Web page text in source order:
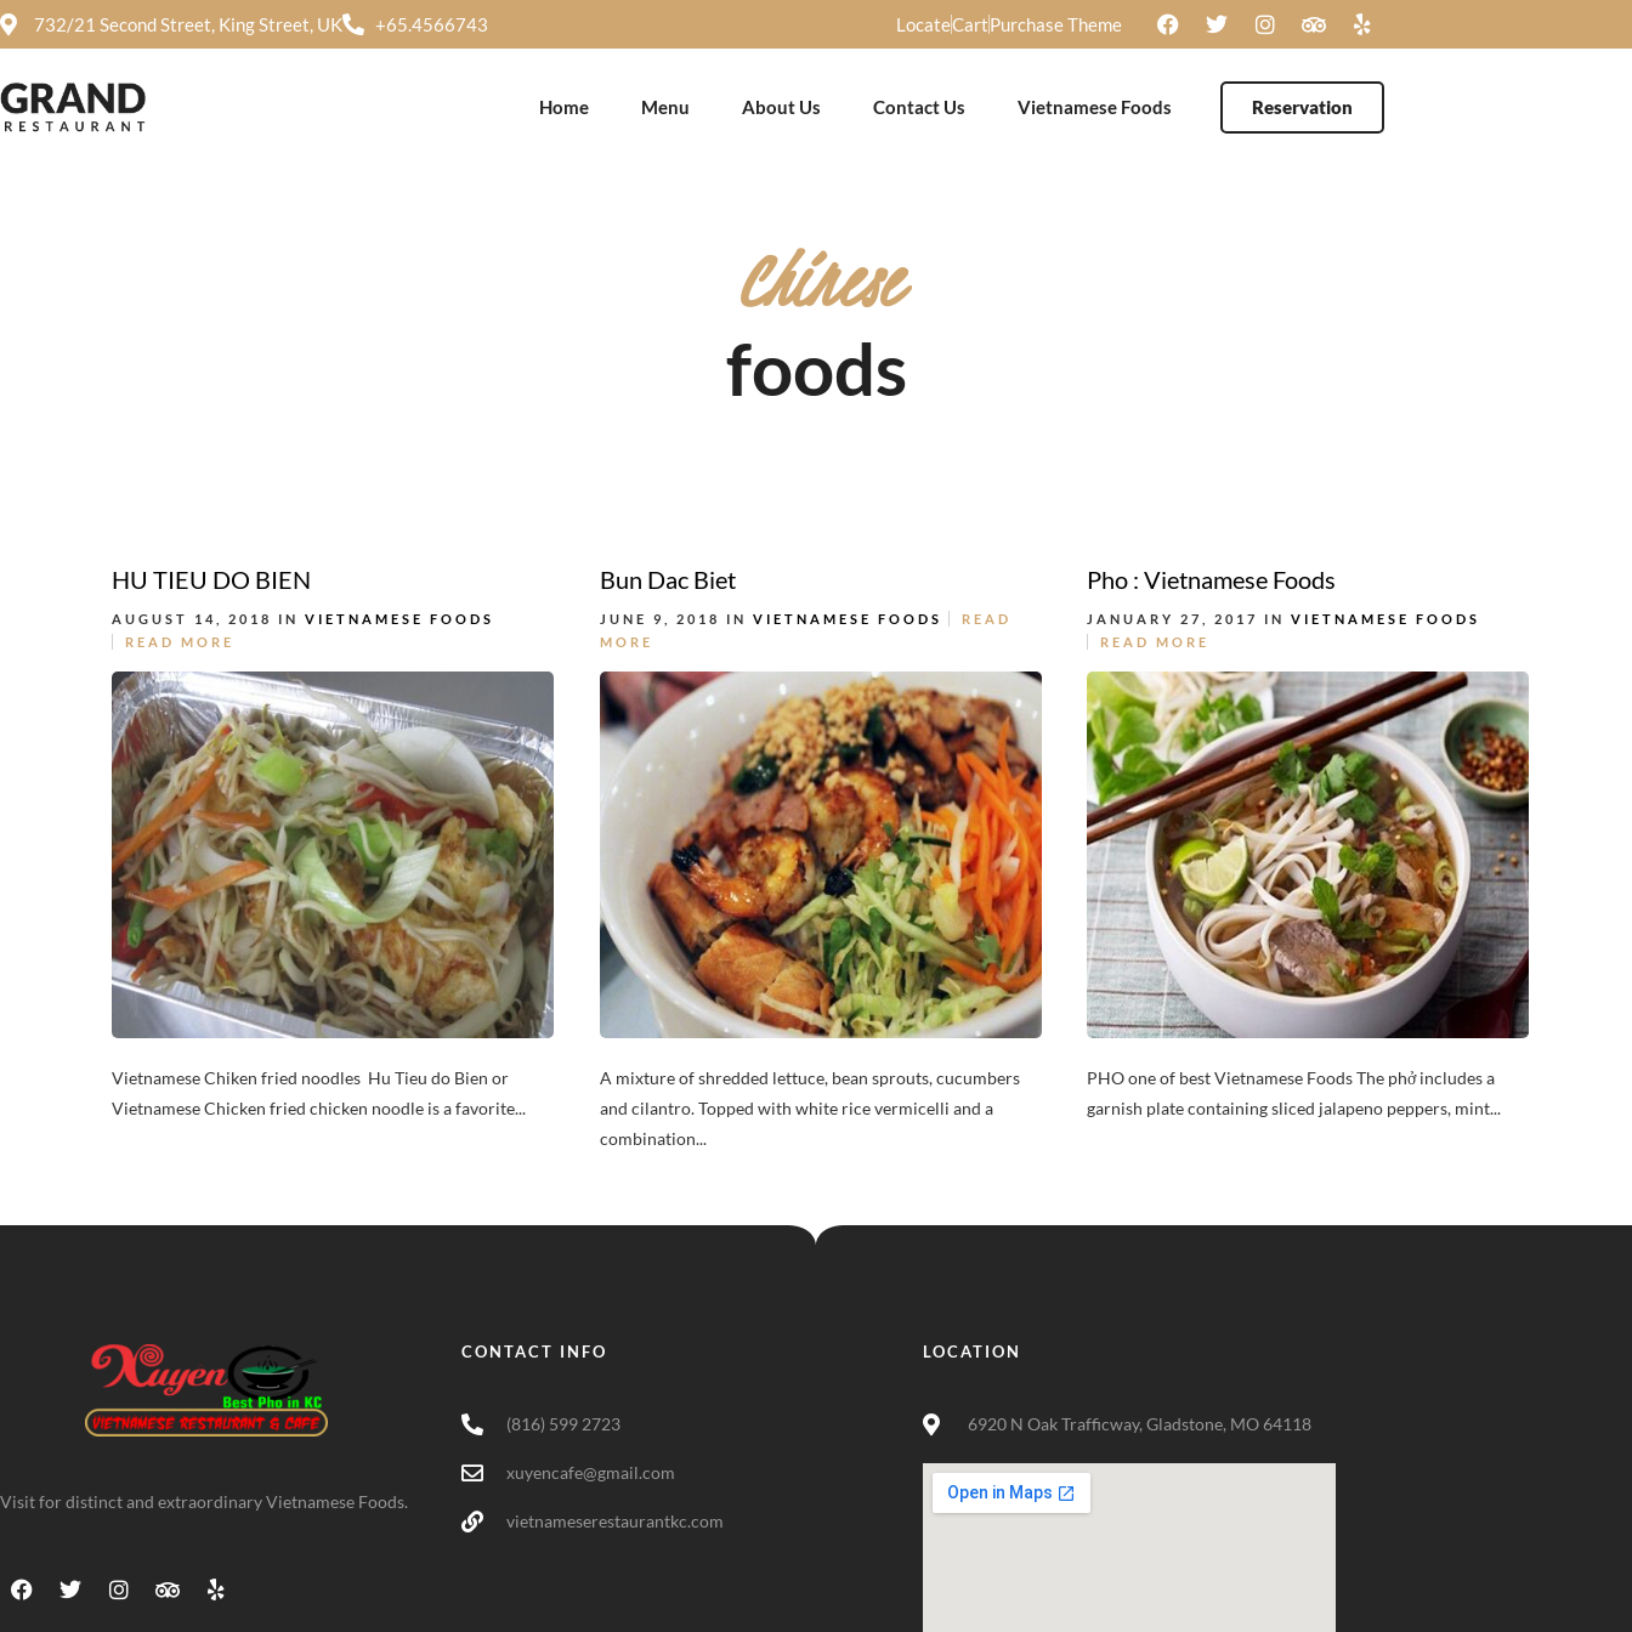
732/21 Second Street, King Street, UK +65.4566743 LocateCartPurchase Theme
Home Menu About Us Contact Us Vietnamese Foods Reservation
Chinese
foods
HU TIEU DO BIEN
AUGUST 14, 2018 IN VIETNAMESE FOODS
READ MORE
Vietnamese Chiken fried noodles Hu Tieu do Bien or
Vietnamese Chicken fried chicken noodle is a favorite...
Bun Dac Biet
JUNE 9, 2018 IN VIETNAMESE FOODS
READ
MORE
A mixture of shredded lettuce, bean sprouts, cucumbers
and cilantro. Topped with white rice vermicelli and a
combination...
Pho : Vietnamese Foods
JANUARY 27, 2017 IN VIETNAMESE FOODS
READ MORE
PHO one of best Vietnamese Foods The phở includes a
garnish plate containing sliced jalapeno peppers, mint...
Visit for distinct and extraordinary Vietnamese Foods.
CONTACT INFO
(816) 599 2723
xuyencafe@gmail.com
vietnameserestaurantkc.com
LOCATION
6920 N Oak Trafficway, Gladstone, MO 64118